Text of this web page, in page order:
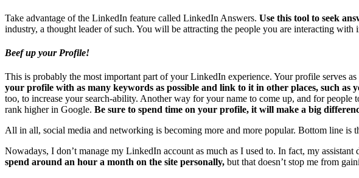
Take advantage of the LinkedIn feature called LinkedIn Answers. Use this tool to seek
industry, a thought leader of such. You will be attracting the people you are interacting
Beef up your Profile!
This is probably the most important part of your LinkedIn experience. Your profile serves
your profile with as many keywords as possible and link to it in other places, such as
too, to increase your search-ability. Another way for your name to come up, and for
rank higher in Google. Be sure to spend time on your profile, it will make a big
All in all, social media and networking is becoming more and more popular. Bottom line
Nowadays, I don’t manage my LinkedIn account as much as I used to. In fact, my
spend around an hour a month on the site personally, but that doesn’t stop me from